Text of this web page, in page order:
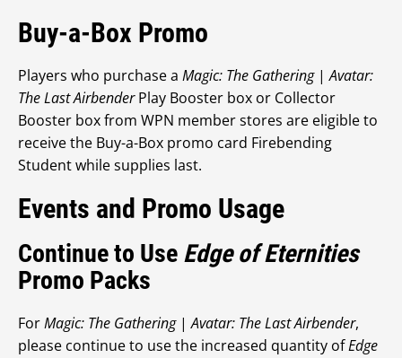
Buy-a-Box Promo
Players who purchase a Magic: The Gathering|Avatar:
The Last AirbenderPlay Booster box or Collector
Booster box from WPN member stores are eligible to
receive the Buy-a-Box promo card Firebending
Student while supplies last.
Events and Promo Usage
Continue to Use Edge of Eternities
Promo Packs
ForMagic: The Gathering|Avatar: The Last Airbender,
please continue to use the increased quantity ofEdge